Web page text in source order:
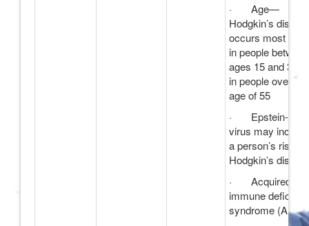
· Age—
Hodgkin’s
occurs most
in people between
ages 15 and 34,
in people over the
age of 55
· Epstein-Barr
virus may
a person’s risk of
Hodgkin’s
· Acquired
immune
syndrome (AIDS)